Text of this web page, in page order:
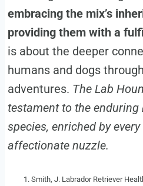
embracing the mix’s
providing them with a
is about the deeper
humans and dogs
adventures. The Lab
testament to the enduring
species, enriched by
affectionate nuzzle.
Smith, J. Labrador Retriever